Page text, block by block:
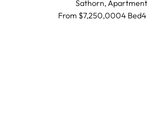
Sathorn,Apartment
From $7,250,0004 Bed4